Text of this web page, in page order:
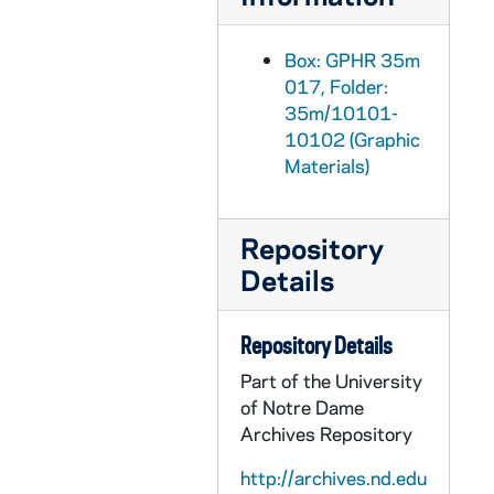
Box: GPHR 35m
017, Folder:
35m/10101-
10102 (Graphic
Materials)
Repository
Details
Repository Details
Part of the University
of Notre Dame
Archives Repository
http://archives.nd.edu